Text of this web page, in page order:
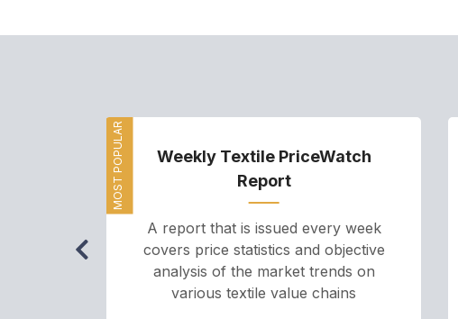
MOST POPULAR
Weekly Textile PriceWatch
Report
A report that is issued every week
covers price statistics and objective
analysis of the market trends on
various textile value chains